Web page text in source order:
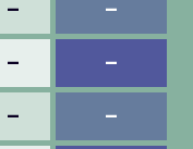
– –
– –
– –